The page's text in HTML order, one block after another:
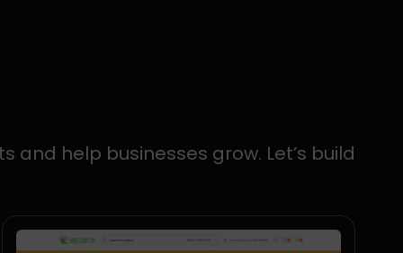
and help businesses grow. Let’s build